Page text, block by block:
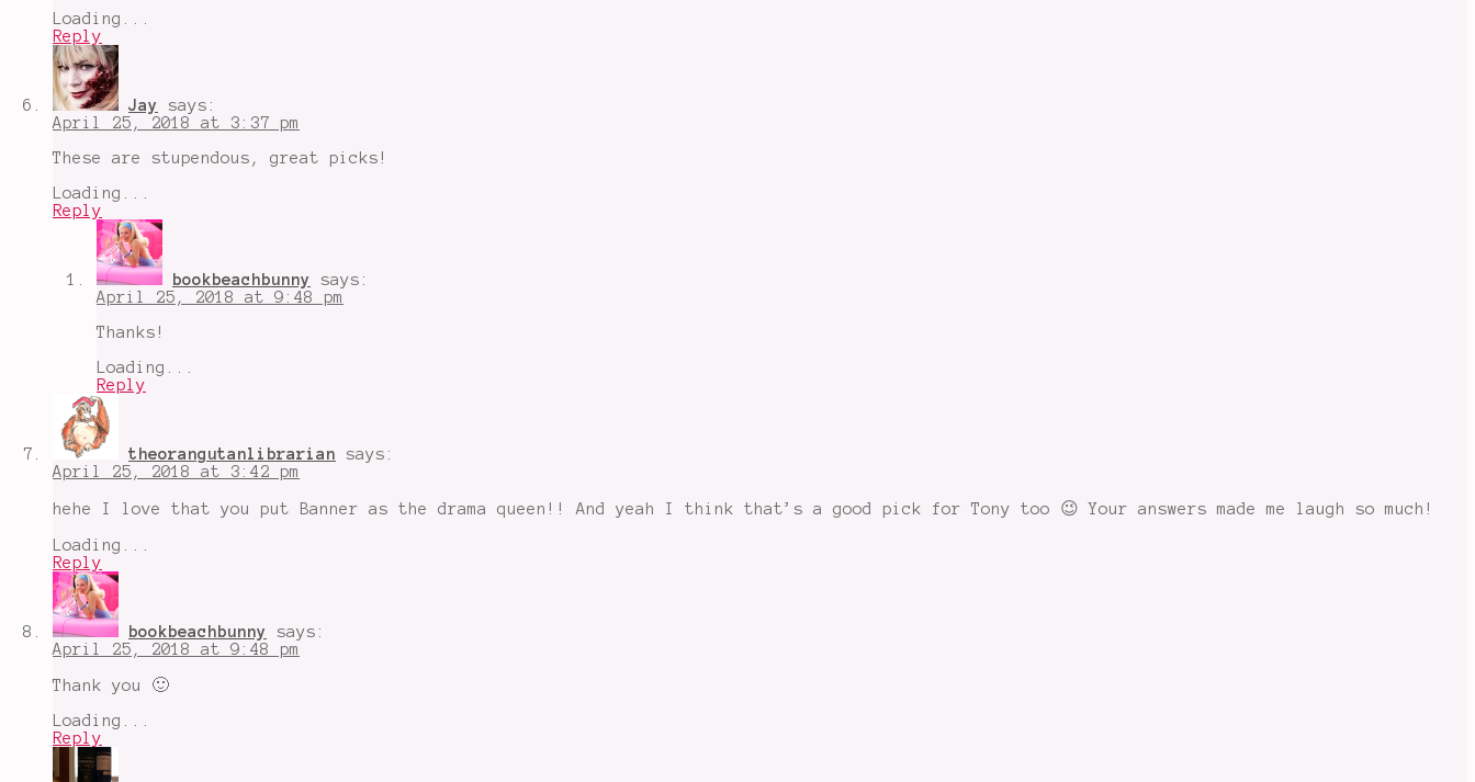
Loading...
Reply
Jay
says:
April 25, 2018 at 3:37 pm
These are stupendous, great picks!
Loading...
Reply
bookbeachbunny
says:
April 25, 2018 at 9:48 pm
Thanks!
Loading...
Reply
theorangutanlibrarian
says:
April 25, 2018 at 3:42 pm
hehe I love that you put Banner as the drama queen!! And yeah I think that’s a good pick for Tony too 😉 Your answers made me laugh so much!
Loading...
Reply
bookbeachbunny
says:
April 25, 2018 at 9:48 pm
Thank you 🙂
Loading...
Reply